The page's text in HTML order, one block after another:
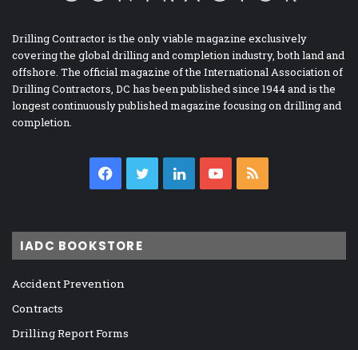
Drilling Contractor is the only viable magazine exclusively
covering the global drilling and completion industry, both land and
offshore. The official magazine of the International Association of
Drilling Contractors, DC has been published since 1944 and is the
longest continuously published magazine focusing on drilling and
completion.
Facebook
TwitterLinkedInYouTube
IADC BOOKSTORE
Accident Prevention
Contracts
Drilling Report Forms